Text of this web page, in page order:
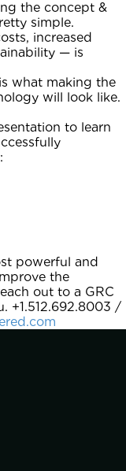
the concept &
simple.
increased
— is
what making the
will look like.
to learn
powerful and
the
out to a GRC
+1.512.692.8003 /